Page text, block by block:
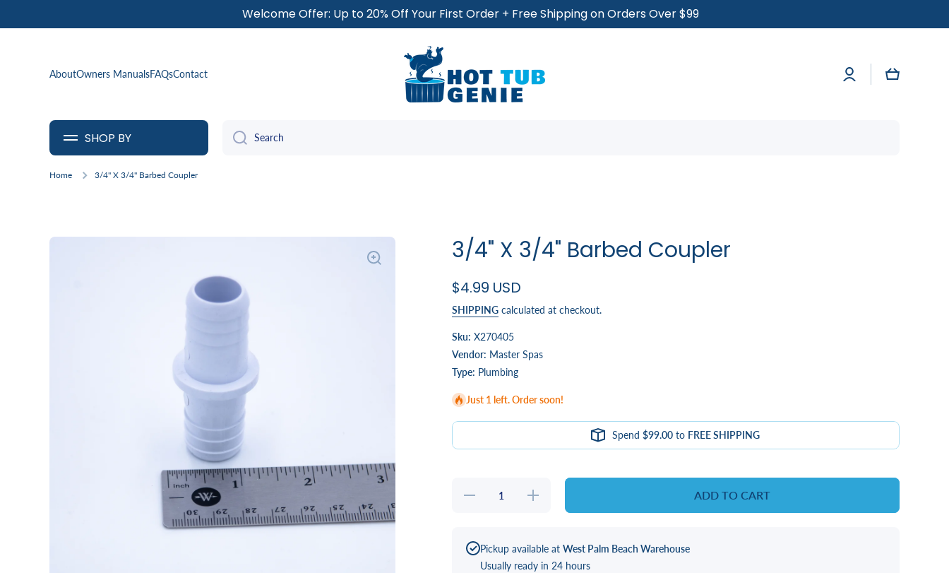
Welcome Offer: Up to 20% Off Your First Order + Free Shipping on Orders Over $99
AboutOwners ManualsFAQsContact
Log
in
Cart
SHOP BY Search
Home 3/4" X 3/4" Barbed Coupler
Skip to product information 3/4" X 3/4" Barbed Coupler
$4.99 USD
SHIPPINGcalculated at checkout.
Sku: X270405
Vendor: Master Spas
Type: Plumbing
Just 1 left. Order soon!
Spend$99.00 to FREE SHIPPING
Decrease
3/4&quot;
Barbed
Coupler
Increase
quantity
3/4&quot;
Barbed
Coupler
ADD TO CART
Pickup available at West Palm Beach Warehouse
Usually ready in 24 hours